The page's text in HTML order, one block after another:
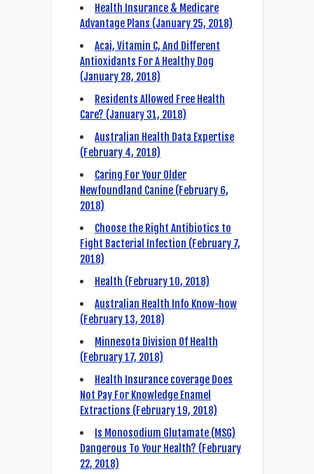
Health Insurance & Medicare
Advantage Plans (January 25, 2018)
Acai, Vitamin C, And Different
Antioxidants For A Healthy Dog
(January 28, 2018)
Residents Allowed Free Health
Care? (January 31, 2018)
Australian Health Data Expertise
(February 4, 2018)
Caring For Your Older
Newfoundland Canine (February 6,
2018)
Choose the Right Antibiotics to
Fight Bacterial Infection (February 7,
2018)
Health (February 10, 2018)
Australian Health Info Know-how
(February 13, 2018)
Minnesota Division Of Health
(February 17, 2018)
Health Insurance coverage Does
Not Pay For Knowledge Enamel
Extractions (February 19, 2018)
Is Monosodium Glutamate (MSG)
Dangerous To Your Health? (February
22, 2018)